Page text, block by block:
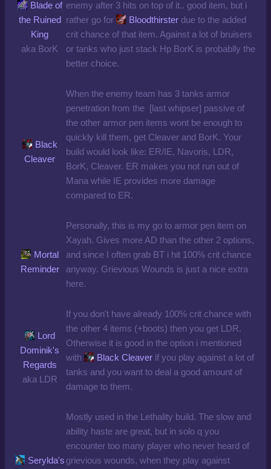
Blade of
the Ruined
King
aka BorK
enemy after 3 hits on top of it.. good item, but i
rather go for
Bloodthirster due to the added
crit chance of that item. Against a lot of bruisers
or tanks who just stack Hp BorK is probablly the
better choice.
Black
Cleaver
When the enemy team has 3 tanks armor
penetration from the [last whipser] passive of
the other armor pen items wont be enough to
quickly kill them, get Cleaver and BorK. Your
build would look like: ER/IE, Navoris, LDR,
BorK, Cleaver. ER makes you not run out of
Mana while IE provides more damage
compared to ER.
Mortal
Reminder
Personally, this is my go to armor pen item on
Xayah. Gives more AD than the other 2 options,
and since I often grab BT i hit 100% crit chance
anyway. Grievious Wounds is just a nice extra
here.
Lord
Dominik's
Regards
aka LDR
If you don't have already 100% crit chance with
the other 4 items (+boots) then you get LDR.
Otherwise it is good in the option i mentioned
with
Black Cleaver if you play against a lot of
tanks and you want to deal a good amount of
damage to them.
Serylda's
Mostly used in the Lethality build. The slow and
ability haste are great, but in solo q you
encounter too many player who never heard of
grievious wounds, when they play against